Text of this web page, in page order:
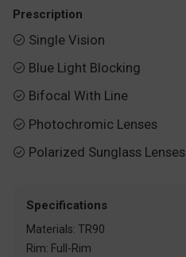
Prescription
 Single Vision
 Blue Light Blocking
 Bifocal With Line
 Photochromic Lenses
 Polarized Sunglass Lenses
Specifications
Materials: TR90
Rim: Full-Rim